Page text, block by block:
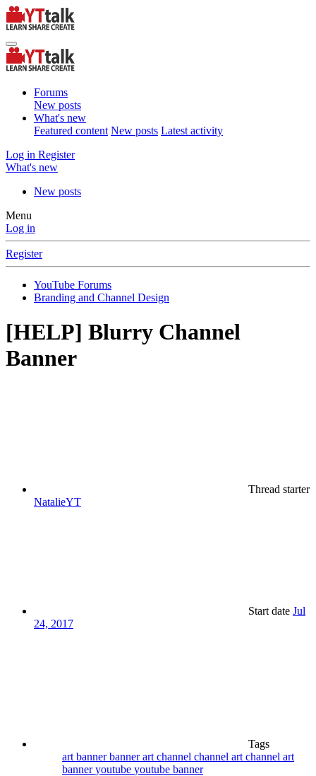
Forums
New posts
What's new
Featured content New posts Latest activity
Log in Register
What's new
New posts
Menu
Log in
Register
YouTube Forums
Branding and Channel Design
[HELP] Blurry Channel
Banner
Thread starter
NatalieYT
Start date Jul
24, 2017
Tags
art bannerbanner art channel channel art channel art
banneryoutube youtube banner